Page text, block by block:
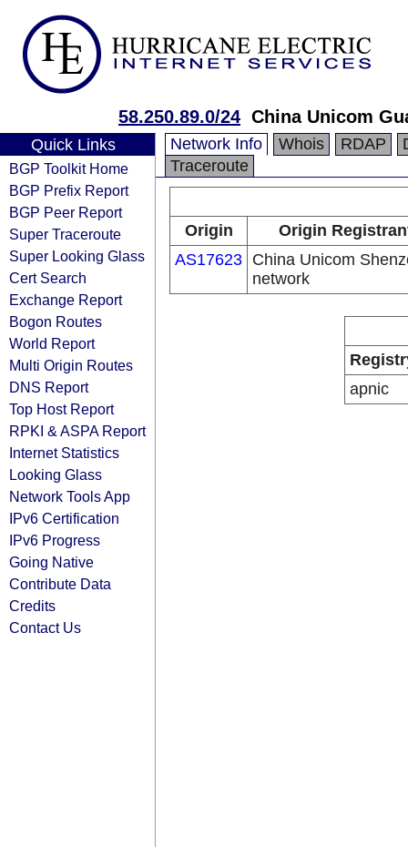
58.250.89.0/24 China Unicom
Quick Links
BGP Toolkit Home
BGP Prefix Report
BGP Peer Report
Super Traceroute
Super Looking Glass
Cert Search
Exchange Report
Bogon Routes
World Report
Multi Origin Routes
DNS Report
Top Host Report
RPKI & ASPA Report
Internet Statistics
Looking Glass
Network Tools App
IPv6 Certification
IPv6 Progress
Going Native
Contribute Data
Credits
Contact Us
Network Info Whois RDAP
Traceroute
Origin
Origin
AS17623 China Unicom
network
apnic